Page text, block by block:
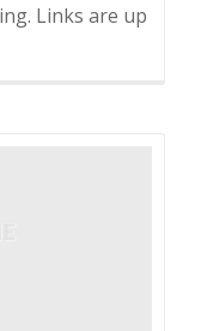
Links are up